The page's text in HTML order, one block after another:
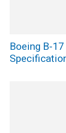
Boeing B-